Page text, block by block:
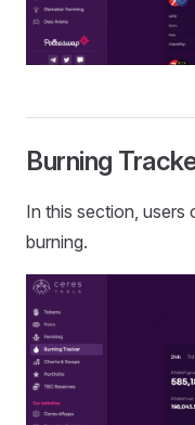
Burning
In this section, users
burning.